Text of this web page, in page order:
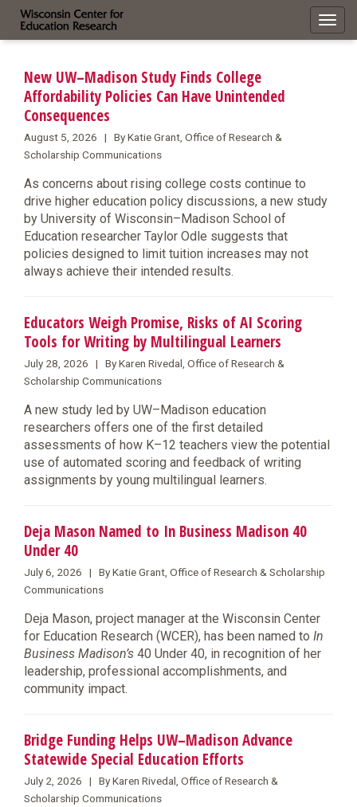
New UW–Madison Study Finds College
Affordability Policies Can Have Unintended
Consequences
August 5, 2026 | By Katie Grant, Office of Research &
Scholarship Communications
As concerns about rising college costs continue to
drive higher education policy discussions, a new study
by University of Wisconsin–Madison School of
Education researcher Taylor Odle suggests that
policies designed to limit tuition increases may not
always achieve their intended results.
Educators Weigh Promise, Risks of AI Scoring
Tools for Writing by Multilingual Learners
July 28, 2026 | By Karen Rivedal, Office of Research &
Scholarship Communications
A new study led by UW–Madison education
researchers offers one of the first detailed
assessments of how K–12 teachers view the potential
use of automated scoring and feedback of writing
assignments by young multilingual learners.
Deja Mason Named to In Business Madison 40
Under 40
July 6, 2026 | By Katie Grant, Office of Research & Scholarship
Communications
Deja Mason, project manager at the Wisconsin Center
for Education Research (WCER), has been named to In
Business Madison’s 40 Under 40, in recognition of her
leadership, professional accomplishments, and
community impact.
Bridge Funding Helps UW–Madison Advance
Statewide Special Education Efforts
July 2, 2026 | By Karen Rivedal, Office of Research &
Scholarship Communications